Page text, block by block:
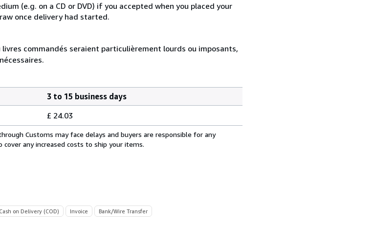
(e.g. on a CD or DVD) if you accepted when you placed your
once delivery had started.
commandés seraient particulièrement lourds ou imposants,
3 to 15 business days
£ 24.03
Customs may face delays and buyers are responsible for any
any increased costs to ship your items.
Cash on Delivery (COD) Invoice Bank/Wire Transfer